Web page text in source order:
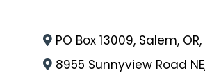
PO Box 13009, Salem, OR,
8955 Sunnyview Road NE